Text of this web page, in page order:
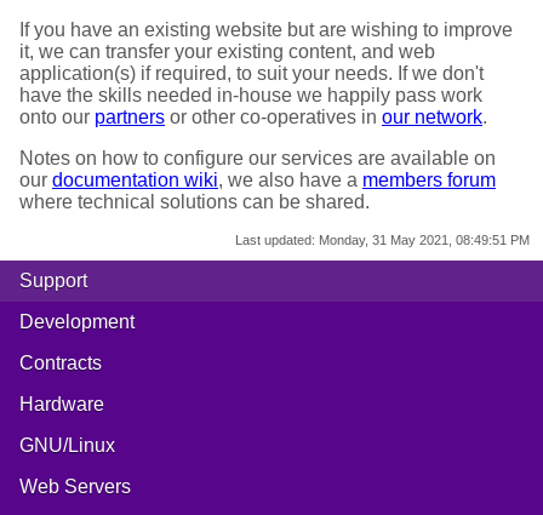
If you have an existing website but are wishing to improve
it, we can transfer your existing content, and web
application(s) if required, to suit your needs. If we don't
have the skills needed in-house we happily pass work
onto our partners or other co-operatives in our network.
Notes on how to configure our services are available on
our documentation wiki, we also have a members forum
where technical solutions can be shared.
Last updated: Monday, 31 May 2021, 08:49:51 PM
Support
Development
Contracts
Hardware
GNU/Linux
Web Servers